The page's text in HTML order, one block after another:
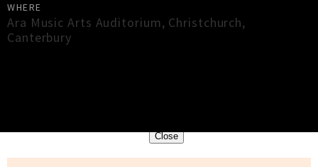
WHERE
Ara Music Arts Auditorium, Christchurch,
Canterbury
Close